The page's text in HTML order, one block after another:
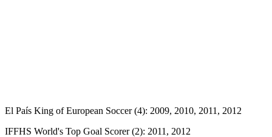
El País King of European Soccer (4): 2009, 2010, 2011, 2012
IFFHS World's Top Goal Scorer (2): 2011, 2012